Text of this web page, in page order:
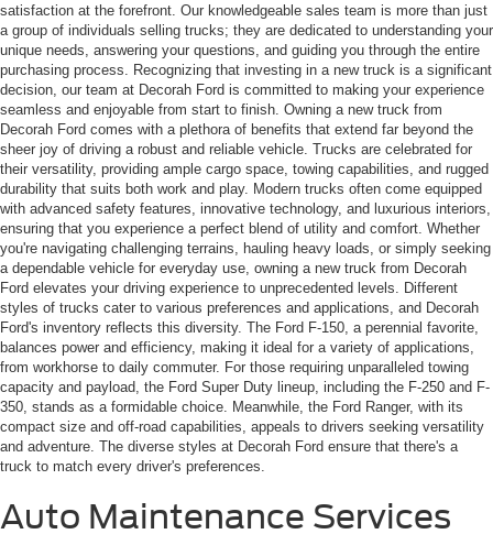
satisfaction at the forefront. Our knowledgeable sales team is more than just
a group of individuals selling trucks; they are dedicated to understanding your
unique needs, answering your questions, and guiding you through the entire
purchasing process. Recognizing that investing in a new truck is a significant
decision, our team at Decorah Ford is committed to making your experience
seamless and enjoyable from start to finish. Owning a new truck from
Decorah Ford comes with a plethora of benefits that extend far beyond the
sheer joy of driving a robust and reliable vehicle. Trucks are celebrated for
their versatility, providing ample cargo space, towing capabilities, and rugged
durability that suits both work and play. Modern trucks often come equipped
with advanced safety features, innovative technology, and luxurious interiors,
ensuring that you experience a perfect blend of utility and comfort. Whether
you're navigating challenging terrains, hauling heavy loads, or simply seeking
a dependable vehicle for everyday use, owning a new truck from Decorah
Ford elevates your driving experience to unprecedented levels. Different
styles of trucks cater to various preferences and applications, and Decorah
Ford's inventory reflects this diversity. The Ford F-150, a perennial favorite,
balances power and efficiency, making it ideal for a variety of applications,
from workhorse to daily commuter. For those requiring unparalleled towing
capacity and payload, the Ford Super Duty lineup, including the F-250 and F-
350, stands as a formidable choice. Meanwhile, the Ford Ranger, with its
compact size and off-road capabilities, appeals to drivers seeking versatility
and adventure. The diverse styles at Decorah Ford ensure that there's a
truck to match every driver's preferences.
Auto Maintenance Services